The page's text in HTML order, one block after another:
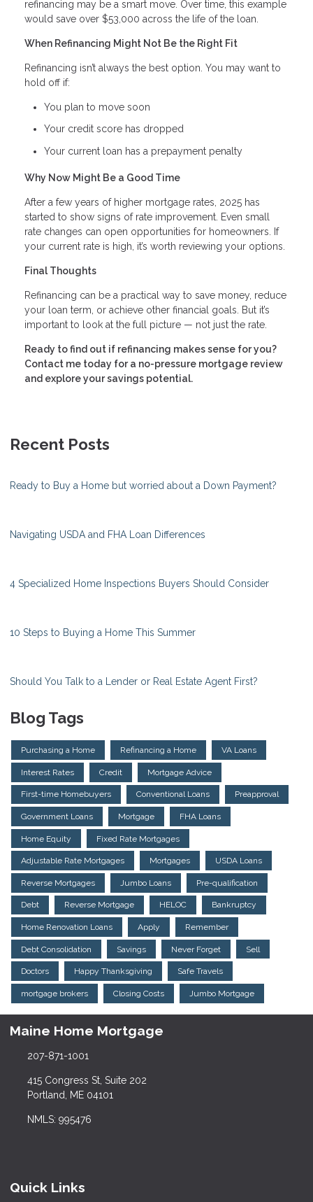
refinancing may be a smart move. Over time, this example
would save over $53,000 across the life of the loan.
When Refinancing Might Not Be the Right Fit
Refinancing isn’t always the best option. You may want to
hold off if:
You plan to move soon
Your credit score has dropped
Your current loan has a prepayment penalty
Why Now Might Be a Good Time
After a few years of higher mortgage rates, 2025 has
started to show signs of rate improvement. Even small
rate changes can open opportunities for homeowners. If
your current rate is high, it’s worth reviewing your options.
Final Thoughts
Refinancing can be a practical way to save money, reduce
your loan term, or achieve other financial goals. But it’s
important to look at the full picture — not just the rate.
Ready to find out if refinancing makes sense for you?
Contact me today for a no-pressure mortgage review
and explore your savings potential.
Recent Posts
Ready to Buy a Home but worried about a Down Payment?
Navigating USDA and FHA Loan Differences
4 Specialized Home Inspections Buyers Should Consider
10 Steps to Buying a Home This Summer
Should You Talk to a Lender or Real Estate Agent First?
Blog Tags
Purchasing a Home Refinancing a Home VA Loans
Interest Rates Credit Mortgage Advice
First-time Homebuyers Conventional Loans Preapproval
Government Loans Mortgage FHA Loans
Home Equity Fixed Rate Mortgages
Adjustable Rate Mortgages Mortgages USDA Loans
Reverse Mortgages Jumbo Loans Pre-qualification
Debt Reverse Mortgage HELOC Bankruptcy
Home Renovation Loans Apply Remember
Debt Consolidation Savings Never Forget Sell
Doctors Happy Thanksgiving Safe Travels
mortgage brokers Closing Costs Jumbo Mortgage
Maine Home Mortgage
207-871-1001
415 Congress St, Suite 202
Portland, ME 04101
NMLS: 995476
Quick Links